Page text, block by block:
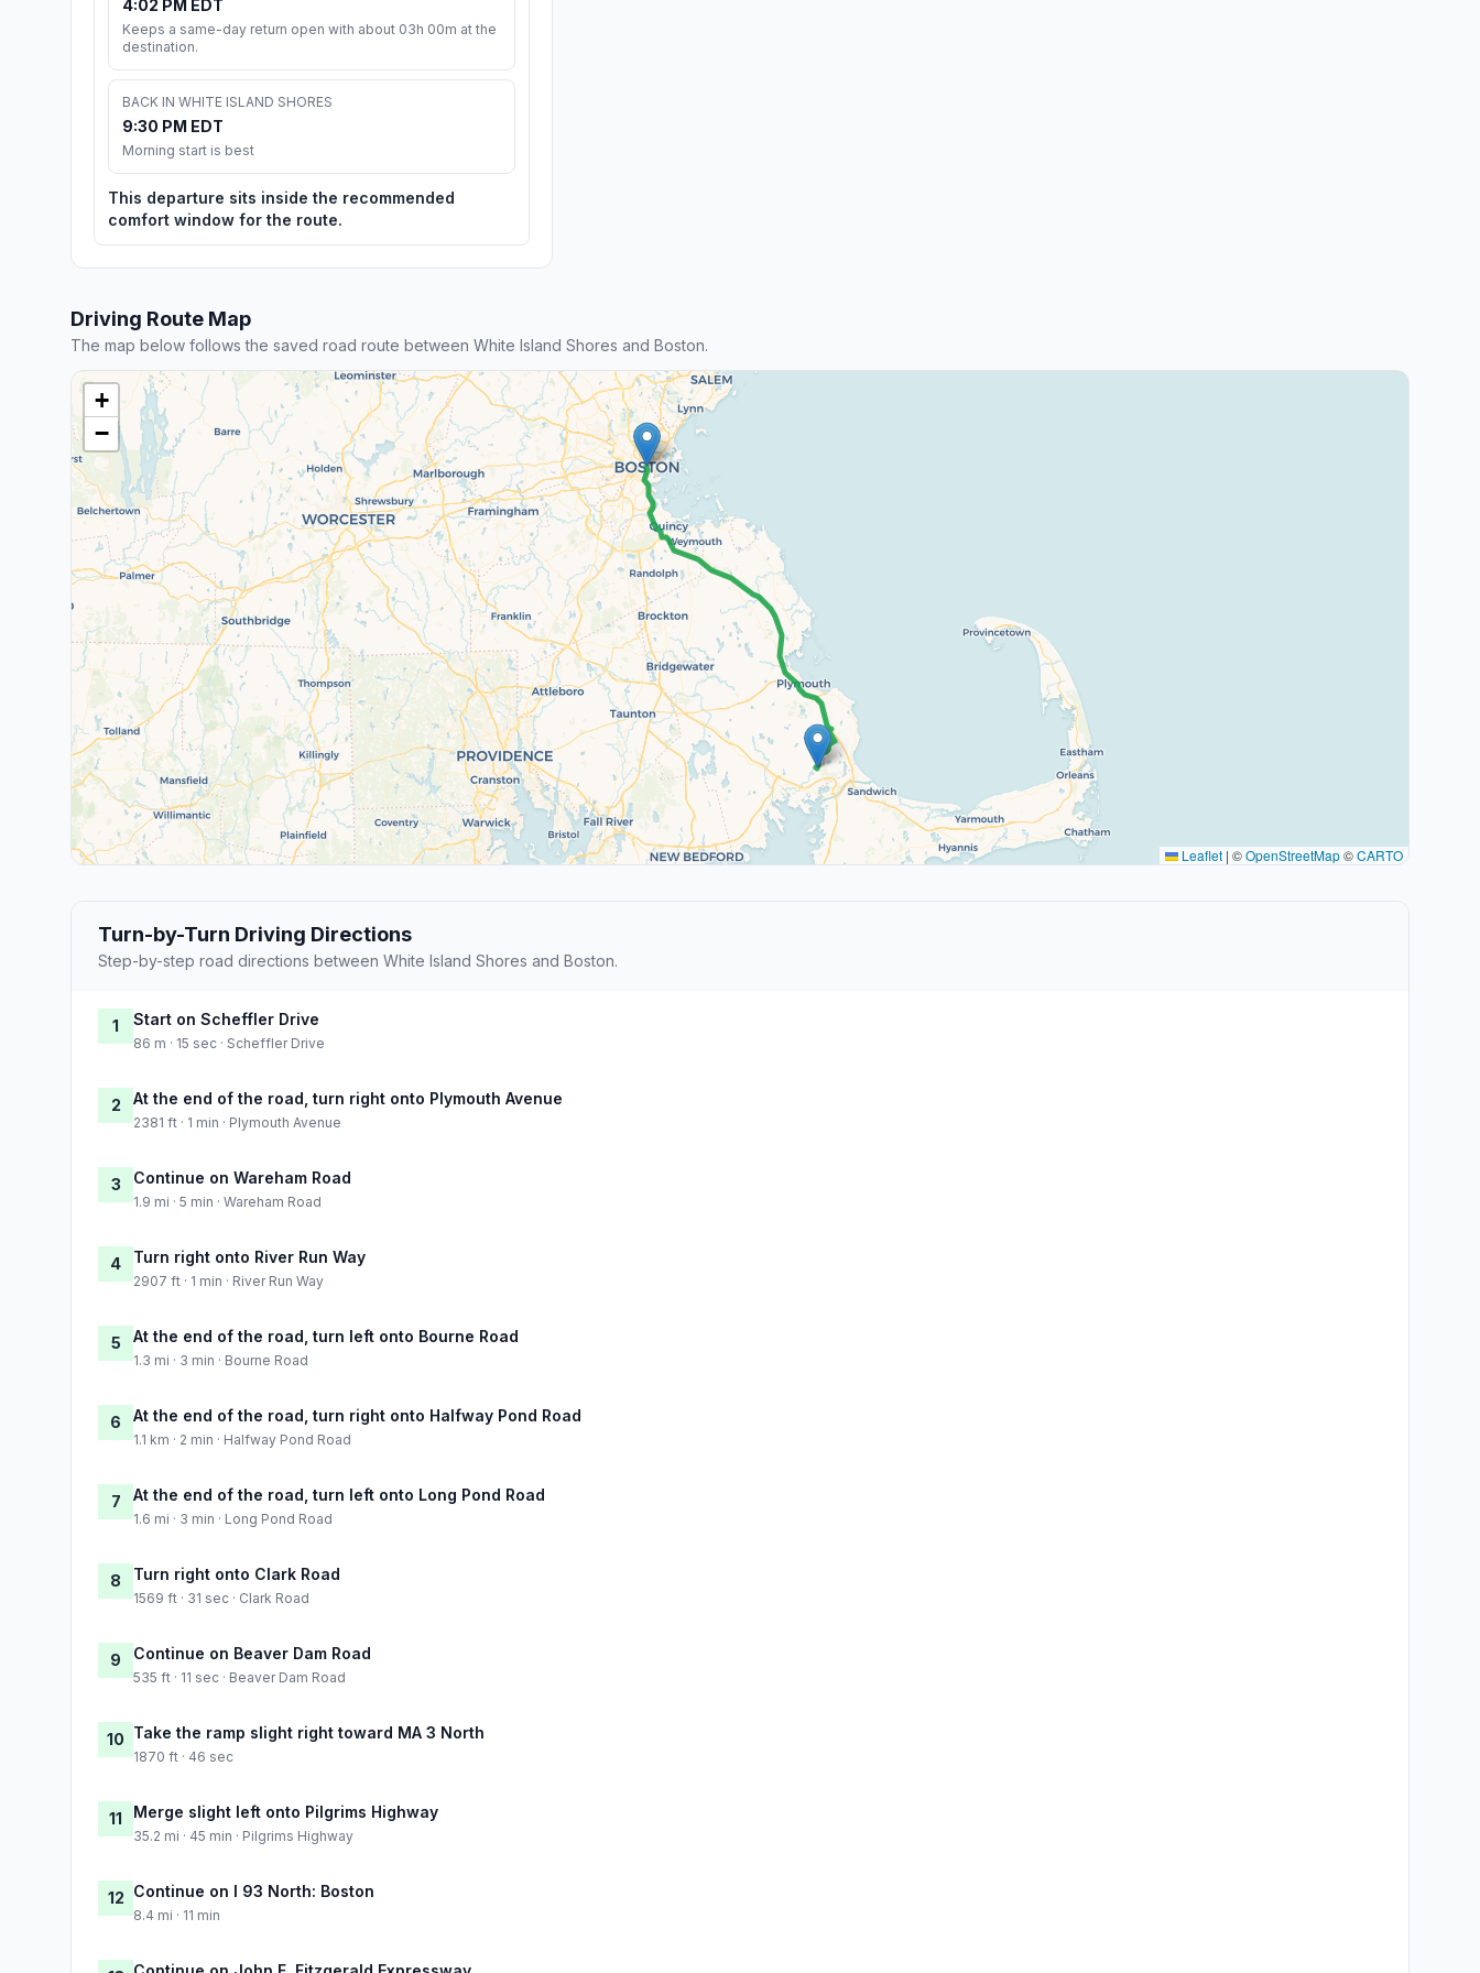
4:02 PM EDT
Keeps a same-day return open with about 03h 00m at the
destination.
BACK IN WHITE ISLAND SHORES
9:30 PM EDT
Morning start is best
This departure sits inside the recommended
comfort window for the route.
Driving Route Map
The map below follows the saved road route between White Island Shores and Boston.
+
−
Leaflet | ©OpenStreetMap©CARTO
Turn-by-Turn Driving Directions
Step-by-step road directions between White Island Shores and Boston.
1 Start on Scheffler Drive
86 m · 15 sec · Scheffler Drive
2 At the end of the road, turn right onto Plymouth Avenue
2381 ft · 1 min · Plymouth Avenue
3 Continue on Wareham Road
1.9 mi · 5 min · Wareham Road
4 Turn right onto River Run Way
2907 ft · 1 min · River Run Way
5 At the end of the road, turn left onto Bourne Road
1.3 mi · 3 min · Bourne Road
6 At the end of the road, turn right onto Halfway Pond Road
1.1 km · 2 min · Halfway Pond Road
7 At the end of the road, turn left onto Long Pond Road
1.6 mi · 3 min · Long Pond Road
8 Turn right onto Clark Road
1569 ft · 31 sec · Clark Road
9 Continue on Beaver Dam Road
535 ft · 11 sec · Beaver Dam Road
10 Take the ramp slight right toward MA 3 North
1870 ft · 46 sec
11 Merge slight left onto Pilgrims Highway
35.2 mi · 45 min · Pilgrims Highway
12 Continue on I 93 North: Boston
8.4 mi · 11 min